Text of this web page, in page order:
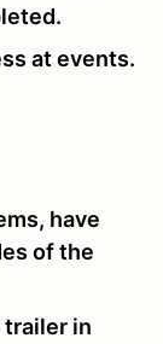
at events.
have
of the
trailer in